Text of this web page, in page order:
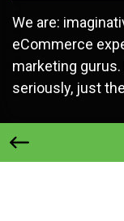
We are:
eCommerce
marketing
seriously, just